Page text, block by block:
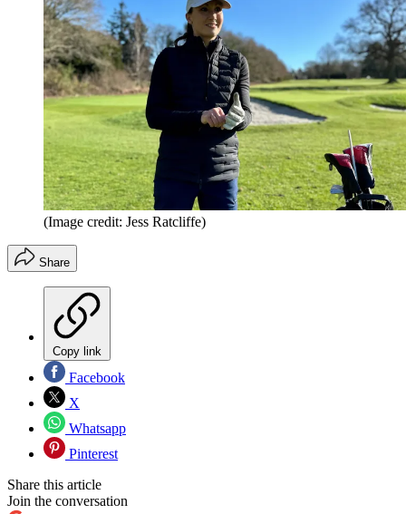
(Image credit: Jess Ratcliffe)
Share
Copy link
Facebook
X
Whatsapp
Pinterest
Share this article
Join the conversation